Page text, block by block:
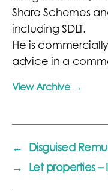
Share Schemes
including SDLT.
He is
advice in a
View Archive →
←
Disguised
→
Let properties –